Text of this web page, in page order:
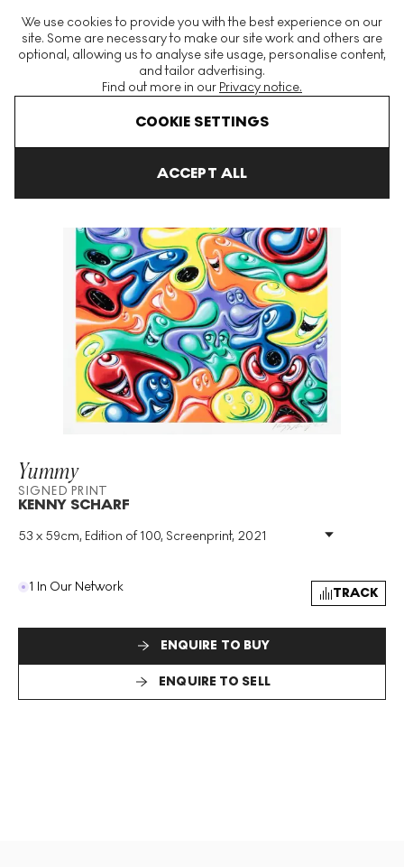
We use cookies to provide you with the best experience on our
site. Some are necessary to make our site work and others are
optional, allowing us to analyse site usage, personalise content,
and tailor advertising.
Find out more in our Privacy notice.
COOKIE SETTINGS
ACCEPT ALL
The World's Largest Modern & Contemporary Prints & Editions
Platform
Yummy
SIGNED PRINT
KENNY SCHARF
53 x 59cm, Edition of 100, Screenprint, 2021
Medium: Screenprint
Year: 2021
1 In Our Network TRACK
ENQUIRE TO BUY
ENQUIRE TO SELL